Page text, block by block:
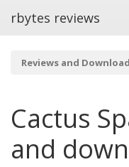
rbytes reviews
Reviews and
Cactus
and